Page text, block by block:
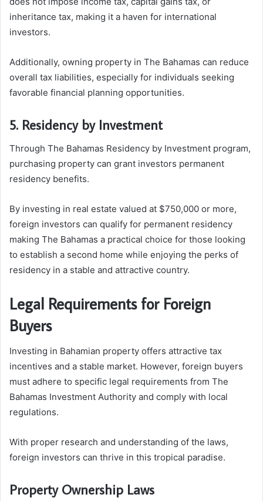
inheritance tax, making it a haven for international
investors.
Additionally, owning property in The Bahamas can reduce
overall tax liabilities, especially for individuals seeking
favorable financial planning opportunities.
5. Residency by Investment
Through The Bahamas Residency by Investment program,
purchasing property can grant investors permanent
residency benefits.
By investing in real estate valued at $750,000 or more,
foreign investors can qualify for permanent residency
making The Bahamas a practical choice for those looking
to establish a second home while enjoying the perks of
residency in a stable and attractive country.
Legal Requirements for Foreign
Buyers
Investing in Bahamian property offers attractive tax
incentives and a stable market. However, foreign buyers
must adhere to specific legal requirements from The
Bahamas Investment Authority and comply with local
regulations.
With proper research and understanding of the laws,
foreign investors can thrive in this tropical paradise.
Property Ownership Laws